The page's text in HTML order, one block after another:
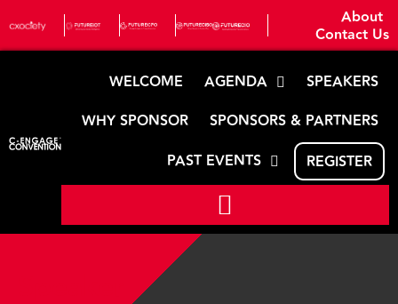
About
Contact Us
WELCOME AGENDA
SPEAKERS
WHY SPONSOR
SPONSORS & PARTNERS
PAST EVENTS
REGISTER